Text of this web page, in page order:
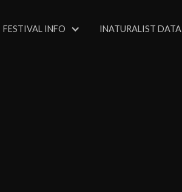
FESTIVAL INFO INATURALIST DATA